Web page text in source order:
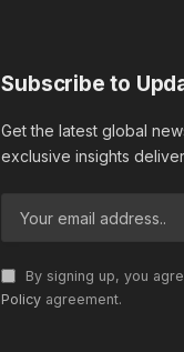
Subscribe to
Get the latest global
exclusive insights
By signing up, you
Policy agreement.